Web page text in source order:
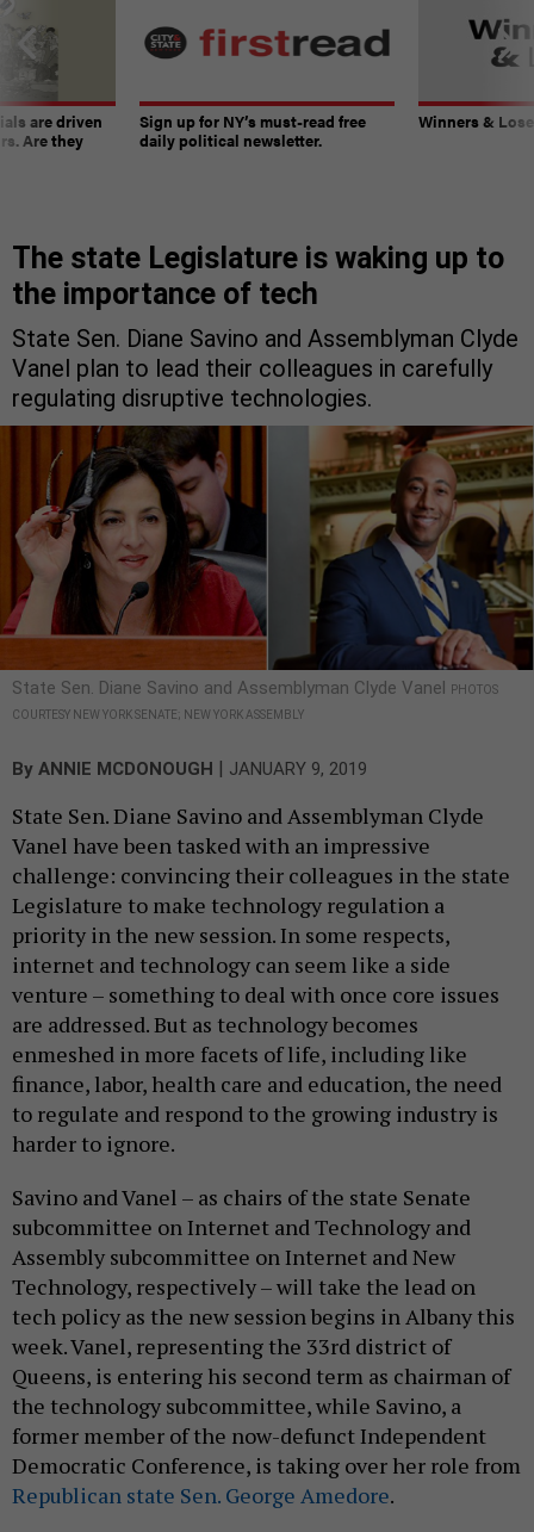
are driven
Are they
Sign up for NY’s must-read free
daily political newsletter.
Winners &
The state Legislature is waking up to
the importance of tech
State Sen. Diane Savino and Assemblyman Clyde
Vanel plan to lead their colleagues in carefully
regulating disruptive technologies.
State Sen. Diane Savino and Assemblyman Clyde Vanel
PHOTOS
COURTESY NEW YORK SENATE; NEW YORK ASSEMBLY
By ANNIE MCDONOUGH | JANUARY 9, 2019
State Sen. Diane Savino and Assemblyman Clyde
Vanel have been tasked with an impressive
challenge: convincing their colleagues in the state
Legislature to make technology regulation a
priority in the new session. In some respects,
internet and technology can seem like a side
venture – something to deal with once core issues
are addressed. But as technology becomes
enmeshed in more facets of life, including like
finance, labor, health care and education, the need
to regulate and respond to the growing industry is
harder to ignore.
Savino and Vanel – as chairs of the state Senate
subcommittee on Internet and Technology and
Assembly subcommittee on Internet and New
Technology, respectively – will take the lead on
tech policy as the new session begins in Albany this
week. Vanel, representing the 33rd district of
Queens, is entering his second term as chairman of
the technology subcommittee, while Savino, a
former member of the now-defunct Independent
Democratic Conference, is taking over her role from
Republican state Sen. George Amedore.